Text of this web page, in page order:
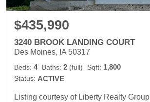
$435,990
3240 BROOK LANDING COURT
Des Moines, IA 50317
Beds: 4 Baths: 2 (full) Sqft: 1,800
Status: ACTIVE
Listing courtesy of Liberty Realty Group